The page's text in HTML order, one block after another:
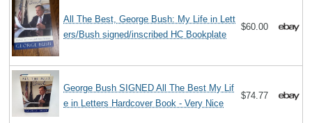
All The Best, George Bush: My Life in Lett
ers/Bush signed/inscribed HC Bookplate
$60.00
George Bush SIGNED All The Best My Lif
e in Letters Hardcover Book - Very Nice
$74.77